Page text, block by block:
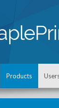
Products